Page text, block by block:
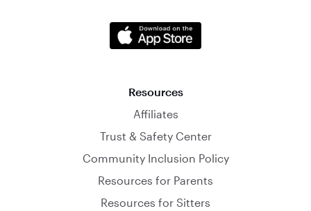
Resources
Affiliates
Trust & Safety Center
Community Inclusion Policy
Resources for Parents
Resources for Sitters